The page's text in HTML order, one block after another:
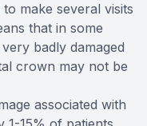
make several visits
that in some
badly damaged
crown may not be
associated with